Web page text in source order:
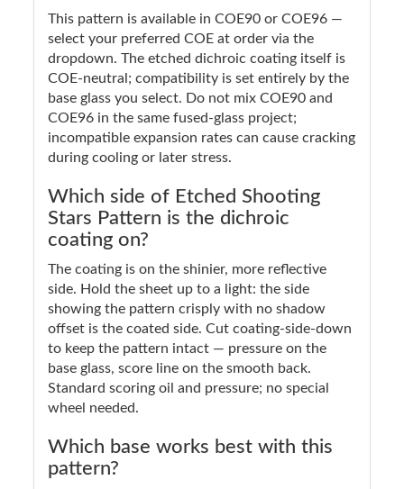
This pattern is available in COE90 or COE96 —
select your preferred COE at order via the
dropdown. The etched dichroic coating itself is
COE-neutral; compatibility is set entirely by the
base glass you select. Do not mix COE90 and
COE96 in the same fused-glass project;
incompatible expansion rates can cause cracking
during cooling or later stress.
Which side of Etched Shooting
Stars Pattern is the dichroic
coating on?
The coating is on the shinier, more reflective
side. Hold the sheet up to a light: the side
showing the pattern crisply with no shadow
offset is the coated side. Cut coating-side-down
to keep the pattern intact — pressure on the
base glass, score line on the smooth back.
Standard scoring oil and pressure; no special
wheel needed.
Which base works best with this
pattern?